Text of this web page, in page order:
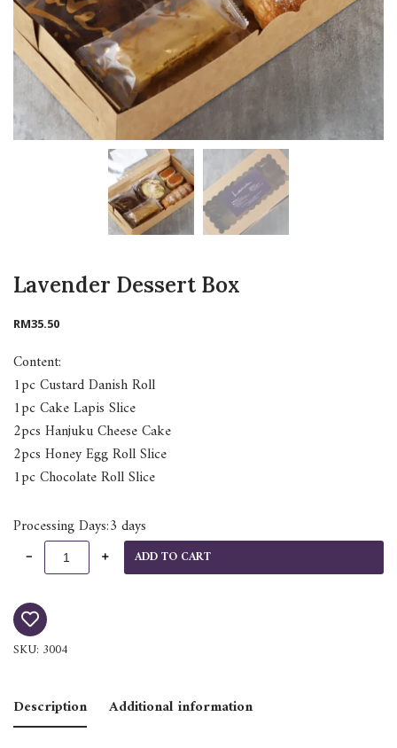
Lavender Dessert Box
RM35.50
Content:
1pc Custard Danish Roll
1pc Cake Lapis Slice
2pcs Hanjuku Cheese Cake
2pcs Honey Egg Roll Slice
1pc Chocolate Roll Slice
Processing Days:3 days
ADD TO CART
SKU: 3004
Description Additional information